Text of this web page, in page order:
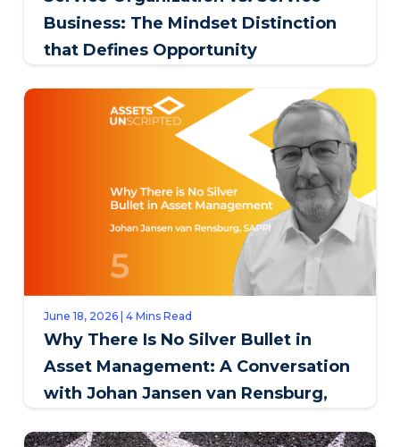
Business: The Mindset Distinction
that Defines Opportunity
June 18, 2026 | 4 Mins Read
Why There Is No Silver Bullet in
Asset Management: A Conversation
with Johan Jansen van Rensburg,